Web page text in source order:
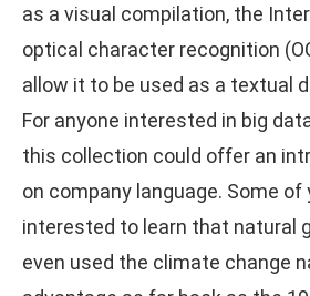
as a visual compilation, the
optical character recognition
allow it to be used as a textual
For anyone interested in big
this collection could offer an
on company language. Some of
interested to learn that natural
even used the climate change